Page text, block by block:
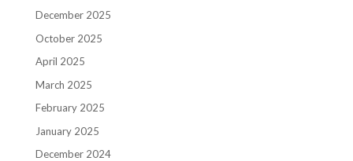
December 2025
October 2025
April 2025
March 2025
February 2025
January 2025
December 2024